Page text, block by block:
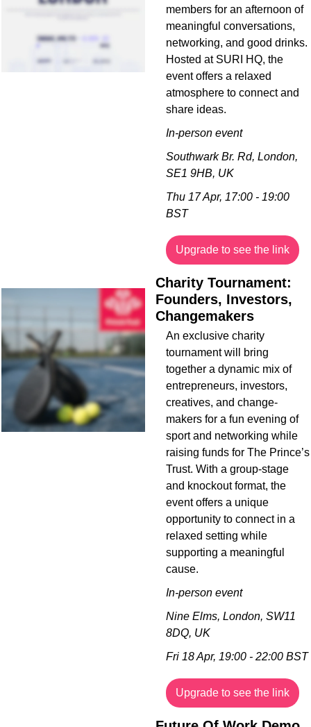
members for an afternoon of
meaningful conversations,
networking, and good drinks.
Hosted at SURI HQ, the
event offers a relaxed
atmosphere to connect and
share ideas.
In-person event
Southwark Br. Rd, London,
SE1 9HB, UK
Thu 17 Apr, 17:00 - 19:00
BST
Upgrade to see the link
Charity Tournament:
Founders, Investors,
Changemakers
An exclusive charity
tournament will bring
together a dynamic mix of
entrepreneurs, investors,
creatives, and change-
makers for a fun evening of
sport and networking while
raising funds for The Prince’s
Trust. With a group-stage
and knockout format, the
event offers a unique
opportunity to connect in a
relaxed setting while
supporting a meaningful
cause.
In-person event
Nine Elms, London, SW11
8DQ, UK
Fri 18 Apr, 19:00 - 22:00 BST
Upgrade to see the link